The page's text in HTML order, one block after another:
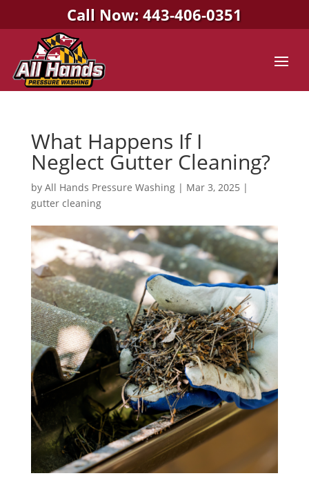
Call Now: 443-406-0351
What Happens If I
Neglect Gutter Cleaning?
by All Hands Pressure Washing| Mar 3, 2025 |
gutter cleaning